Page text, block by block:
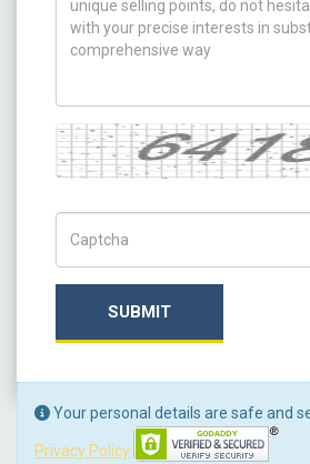
Captcha
SUBMIT
Your personal details are safe and
Privacy Policy